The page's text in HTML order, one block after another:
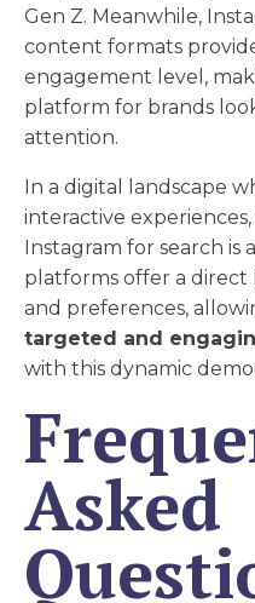
Gen Z. Meanwhile,
content formats
engagement level,
platform for brands
attention.
In a digital landscape
interactive
Instagram for search is
platforms offer a direct
and preferences,
targeted and
with this dynamic
Asked